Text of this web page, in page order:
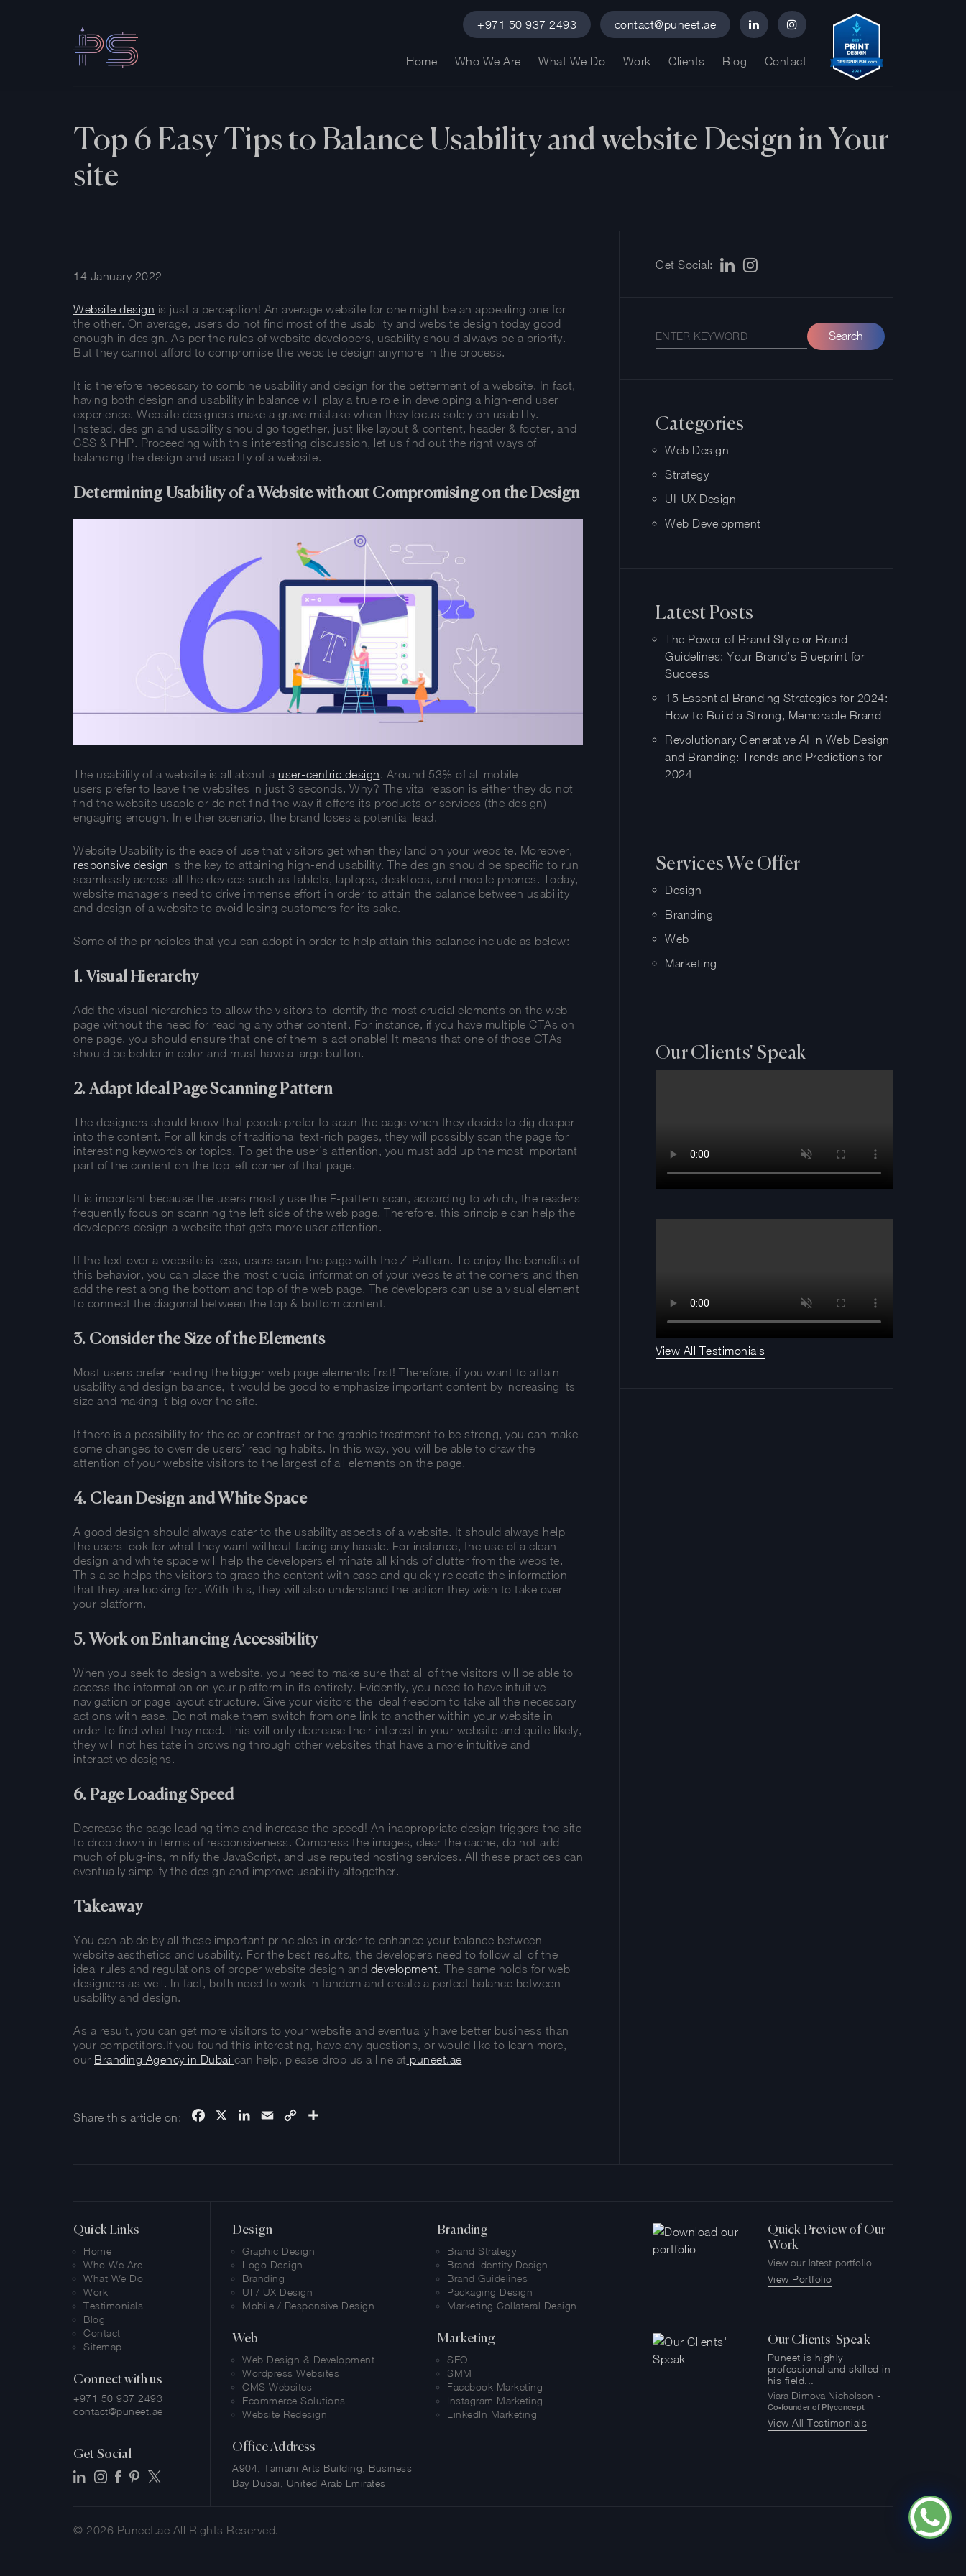
+971 50 937 2493 contact@puneet.ae
Home Who We Are What We Do Work Clients Blog Contact
Top 6 Easy Tips to Balance Usability and website Design in Your
site
14 January 2022
Website design is just a perception! An average website for one might be an appealing one for
the other. On average, users do not find most of the usability and website design today good
enough in design. As per the rules of website developers, usability should always be a priority.
But they cannot afford to compromise the website design anymore in the process.
It is therefore necessary to combine usability and design for the betterment of a website. In fact,
having both design and usability in balance will play a true role in developing a high-end user
experience. Website designers make a grave mistake when they focus solely on usability.
Instead, design and usability should go together, just like layout & content, header & footer, and
CSS & PHP. Proceeding with this interesting discussion, let us find out the right ways of
balancing the design and usability of a website.
Determining Usability of a Website without Compromising on the Design
The usability of a website is all about a user-centric design. Around 53% of all mobile
users prefer to leave the websites in just 3 seconds. Why? The vital reason is either they do not
find the website usable or do not find the way it offers its products or services (the design)
engaging enough. In either scenario, the brand loses a potential lead.
Website Usability is the ease of use that visitors get when they land on your website. Moreover,
responsive design is the key to attaining high-end usability. The design should be specific to run
seamlessly across all the devices such as tablets, laptops, desktops, and mobile phones. Today,
website managers need to drive immense effort in order to attain the balance between usability
and design of a website to avoid losing customers for its sake.
Some of the principles that you can adopt in order to help attain this balance include as below:
1. Visual Hierarchy
Add the visual hierarchies to allow the visitors to identify the most crucial elements on the web
page without the need for reading any other content. For instance, if you have multiple CTAs on
one page, you should ensure that one of them is actionable! It means that one of those CTAs
should be bolder in color and must have a large button.
2. Adapt Ideal Page Scanning Pattern
The designers should know that people prefer to scan the page when they decide to dig deeper
into the content. For all kinds of traditional text-rich pages, they will possibly scan the page for
interesting keywords or topics. To get the user’s attention, you must add up the most important
part of the content on the top left corner of that page.
It is important because the users mostly use the F-pattern scan, according to which, the readers
frequently focus on scanning the left side of the web page. Therefore, this principle can help the
developers design a website that gets more user attention.
If the text over a website is less, users scan the page with the Z-Pattern. To enjoy the benefits of
this behavior, you can place the most crucial information of your website at the corners and then
add the rest along the bottom and top of the web page. The developers can use a visual element
to connect the diagonal between the top & bottom content.
3. Consider the Size of the Elements
Most users prefer reading the bigger web page elements first! Therefore, if you want to attain
usability and design balance, it would be good to emphasize important content by increasing its
size and making it big over the site.
If there is a possibility for the color contrast or the graphic treatment to be strong, you can make
some changes to override users’ reading habits. In this way, you will be able to draw the
attention of your website visitors to the largest of all elements on the page.
4. Clean Design and White Space
A good design should always cater to the usability aspects of a website. It should always help
the users look for what they want without facing any hassle. For instance, the use of a clean
design and white space will help the developers eliminate all kinds of clutter from the website.
This also helps the visitors to grasp the content with ease and quickly relocate the information
that they are looking for. With this, they will also understand the action they wish to take over
your platform.
5. Work on Enhancing Accessibility
When you seek to design a website, you need to make sure that all of the visitors will be able to
access the information on your platform in its entirety. Evidently, you need to have intuitive
navigation or page layout structure. Give your visitors the ideal freedom to take all the necessary
actions with ease. Do not make them switch from one link to another within your website in
order to find what they need. This will only decrease their interest in your website and quite likely,
they will not hesitate in browsing through other websites that have a more intuitive and
interactive designs.
6. Page Loading Speed
Decrease the page loading time and increase the speed! An inappropriate design triggers the site
to drop down in terms of responsiveness. Compress the images, clear the cache, do not add
much of plug-ins, minify the JavaScript, and use reputed hosting services. All these practices can
eventually simplify the design and improve usability altogether.
Takeaway
You can abide by all these important principles in order to enhance your balance between
website aesthetics and usability. For the best results, the developers need to follow all of the
ideal rules and regulations of proper website design and development. The same holds for web
designers as well. In fact, both need to work in tandem and create a perfect balance between
usability and design.
As a result, you can get more visitors to your website and eventually have better business than
your competitors.If you found this interesting, have any questions, or would like to learn more,
our Branding Agency in Dubai can help, please drop us a line at puneet.ae
Share this article on: Facebook LinkedIn
Email
Copy
Get Social:
Categories
Web Design
Strategy
UI-UX Design
Web Development
Latest Posts
The Power of Brand Style or Brand
Guidelines: Your Brand’s Blueprint for
Success
15 Essential Branding Strategies for 2024:
How to Build a Strong, Memorable Brand
Revolutionary Generative AI in Web Design
and Branding: Trends and Predictions for
2024
Services We Offer
Design
Branding
Web
Marketing
Our Clients' Speak
View All Testimonials
Quick Links
Home
Who We Are
What We Do
Work
Testimonials
Blog
Contact
Sitemap
Connect with us
+971 50 937 2493
contact@puneet.ae
Get Social
Design
Graphic Design
Logo Design
Branding
UI / UX Design
Mobile / Responsive Design
Web
Web Design & Development
Wordpress Websites
CMS Websites
Ecommerce Solutions
Website Redesign
Office Address
A904, Tamani Arts Building, Business
Bay Dubai, United Arab Emirates
Branding
Brand Strategy
Brand Identity Design
Brand Guidelines
Packaging Design
Marketing Collateral Design
Marketing
SEO
SMM
Facebook Marketing
Instagram Marketing
LinkedIn Marketing
Quick Preview of Our
Work
View our latest portfolio
View Portfolio
Our Clients' Speak
Puneet is highly
professional and skilled in
his field...
Viara Dimova Nicholson -
Co-founder of Plyconcept
View All Testimonials
© 2026 Puneet.ae All Rights Reserved.